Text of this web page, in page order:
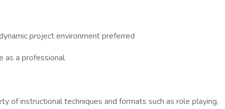
project environment preferred
as a professional
of instructional techniques and formats such as role playing,